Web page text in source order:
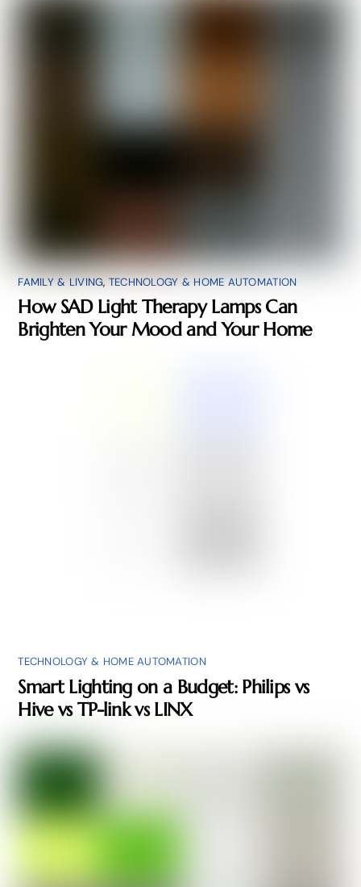
FAMILY & LIVING,TECHNOLOGY & HOME AUTOMATION
How SAD Light Therapy Lamps Can
Brighten Your Mood and Your Home
TECHNOLOGY & HOME AUTOMATION
Smart Lighting on a Budget: Philips vs
Hive vs TP-link vs LINX